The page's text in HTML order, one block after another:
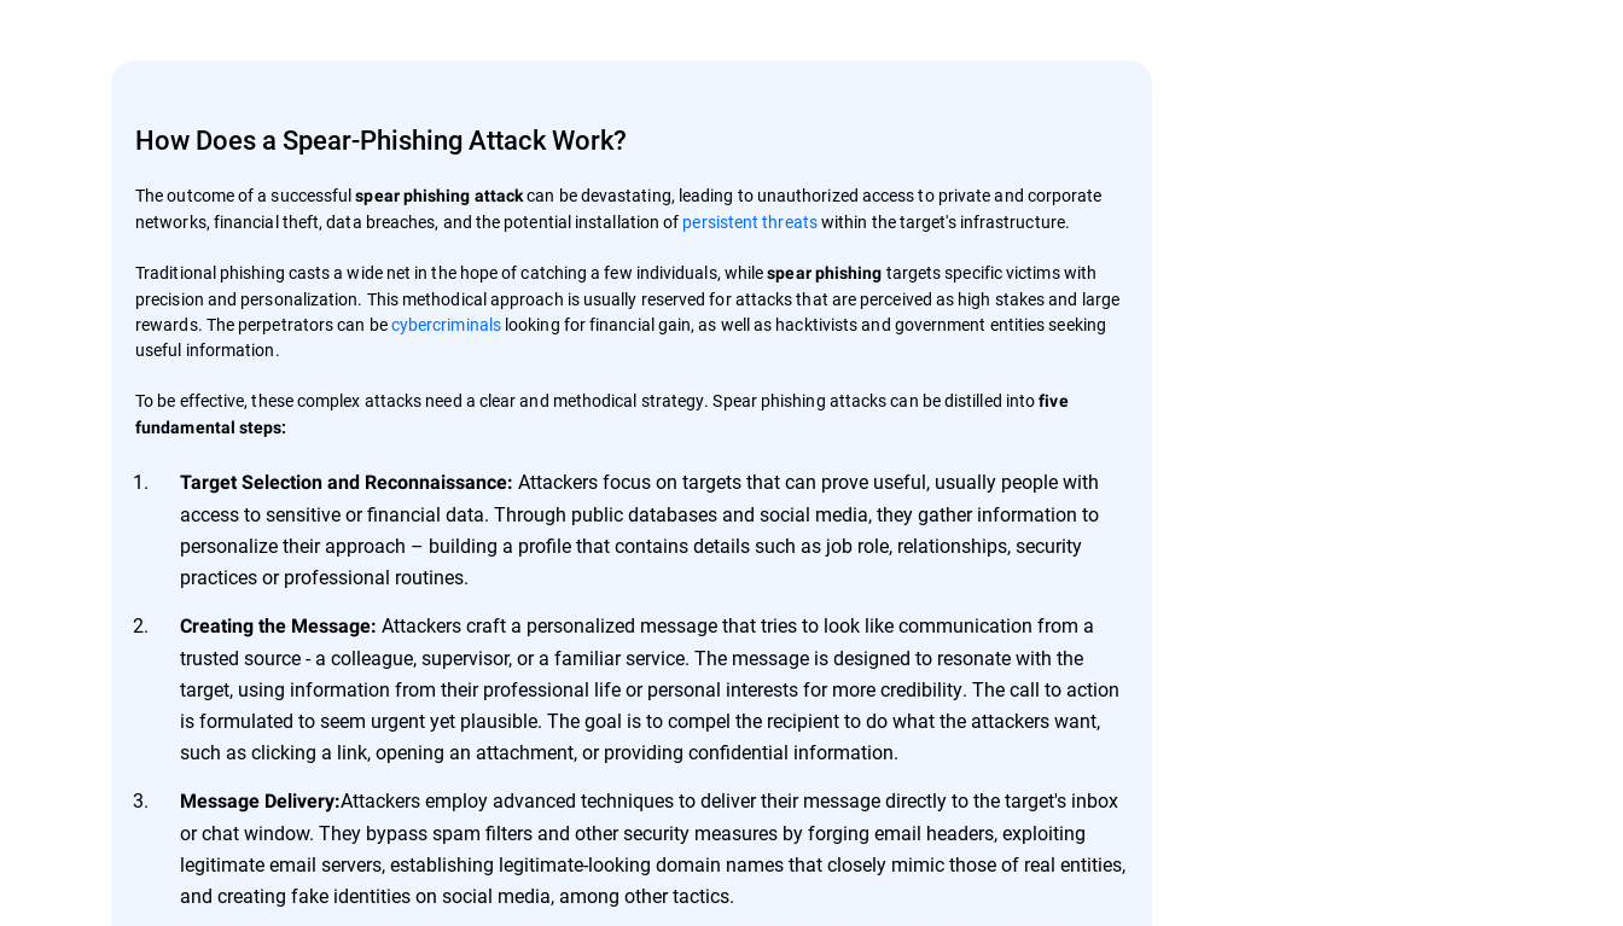
How Does a Spear-Phishing Attack Work?
The outcome of a successfulspear phishing attackcan be devastating, leading to unauthorized access to private and corporate
networks, financial theft, data breaches, and the potential installation of persistent threatswithin the target's infrastructure.
Traditional phishing casts a wide net in the hope of catching a few individuals, whilespear phishing targets specific victims with
precision and personalization. This methodical approach is usually reserved for attacks that are perceived as high stakes and large
rewards. The perpetrators can becybercriminalslooking for financial gain, as well as hacktivists and government entities seeking
useful information.
To be effective, these complex attacks need a clear and methodical strategy. Spear phishing attacks can be distilled intofive
fundamental steps:
Target Selection and Reconnaissance: Attackers focus on targets that can prove useful, usually people with
access to sensitive or financial data. Through public databases and social media, they gather information to
personalize their approach – building a profile that contains details such as job role, relationships, security
practices or professional routines.
Creating the Message: Attackers craft a personalized message that tries to look like communication from a
trusted source - a colleague, supervisor, or a familiar service. The message is designed to resonate with the
target, using information from their professional life or personal interests for more credibility. The call to action
is formulated to seem urgent yet plausible. The goal is to compel the recipient to do what the attackers want,
such as clicking a link, opening an attachment, or providing confidential information.
Message Delivery:Attackers employ advanced techniques to deliver their message directly to the target's inbox
or chat window. They bypass spam filters and other security measures by forging email headers, exploiting
legitimate email servers, establishing legitimate-looking domain names that closely mimic those of real entities,
and creating fake identities on social media, among other tactics.